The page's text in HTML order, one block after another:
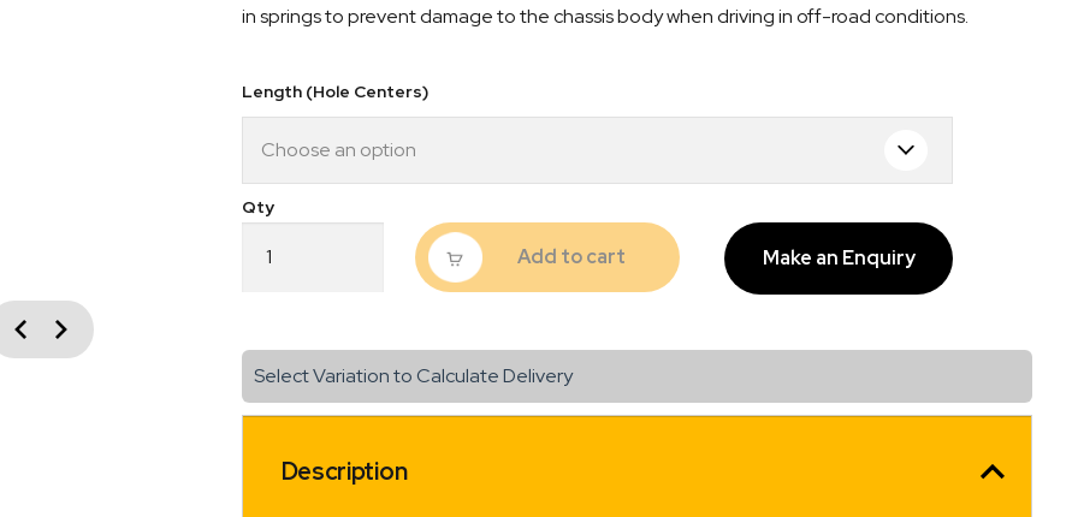
Next
in springs to prevent damage to the chassis body when driving in off-road conditions.
Length (Hole Centers)
Plate
1/2"
Hole
Galvanised
Add to cart Make an Enquiry
Select Variation to Calculate Delivery
Description